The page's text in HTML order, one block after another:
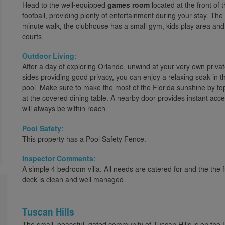
Head to the well-equipped games room located at the front of
football, providing plenty of entertainment during your stay. The
minute walk, the clubhouse has a small gym, kids play area
courts.
Outdoor Living:
After a day of exploring Orlando, unwind at your very own
sides providing good privacy, you can enjoy a relaxing soak in
pool. Make sure to make the most of the Florida sunshine by
at the covered dining table. A nearby door provides instant
will always be within reach.
Pool Safety:
This property has a Pool Safety Fence.
Inspector Comments:
A simple 4 bedroom villa. All needs are catered for and the
deck is clean and well managed.
Tuscan Hills